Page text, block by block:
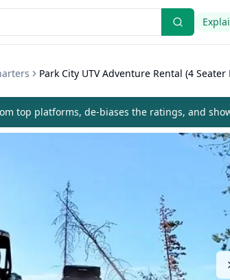
Park City UTV Adventure Rental (4 Seater
top platforms, de-biases the ratings, and